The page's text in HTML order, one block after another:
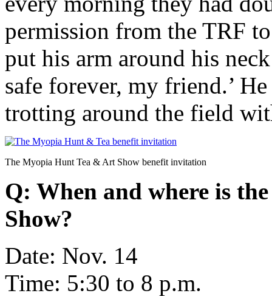
permission from the TRF
put his arm around his
safe forever, my friend.’
trotting around the field
The Myopia Hunt Tea & Art Show benefit invitation
Q: When and where is
Show?
Date: Nov. 14
Time: 5:30 to 8 p.m.